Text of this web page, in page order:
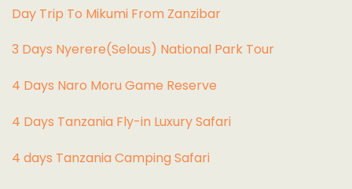
Day Trip To Mikumi From Zanzibar
3 Days Nyerere(Selous) National Park Tour
4 Days Naro Moru Game Reserve
4 Days Tanzania Fly-in Luxury Safari
4 days Tanzania Camping Safari